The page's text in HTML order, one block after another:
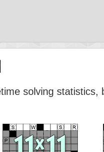
solving statistics,